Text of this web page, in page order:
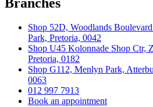
Shop 52D, Woodlands
Park, Pretoria, 0042
Shop U45 Kolonnade Shop Ctr,
Pretoria, 0182
Shop G112, Menlyn Park,
0063
012 997 7913
Book an appointment